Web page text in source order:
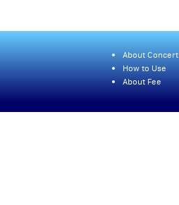
About
How to Use
About Fee